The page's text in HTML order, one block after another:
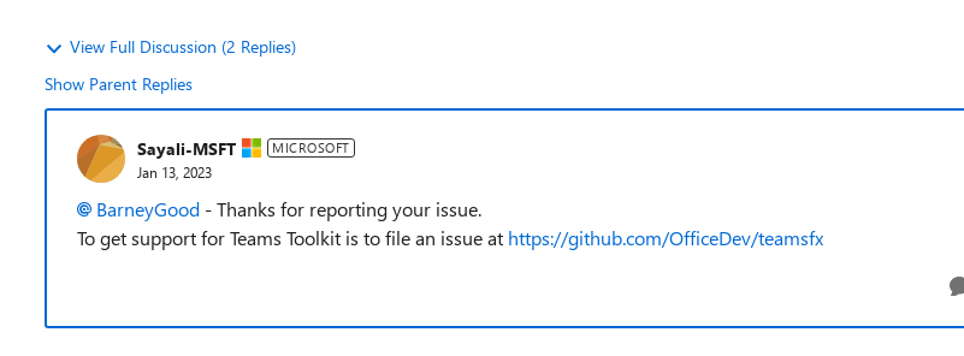
View Full Discussion (2 Replies)
Show Parent Replies
Sayali-MSFT MICROSOFT
Jan 13, 2023
BarneyGood - Thanks for reporting your issue.
To get support for Teams Toolkit is to file an issue at https://github.com/OfficeDev/teamsfx